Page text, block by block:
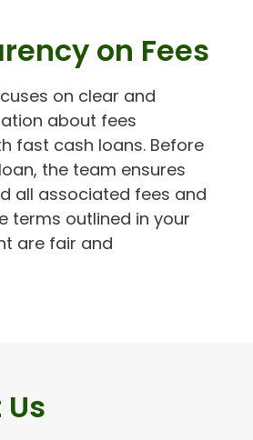
on Fees
on clear and
about fees
fast cash loans. Before
the team ensures
all associated fees and
terms outlined in your
are fair and